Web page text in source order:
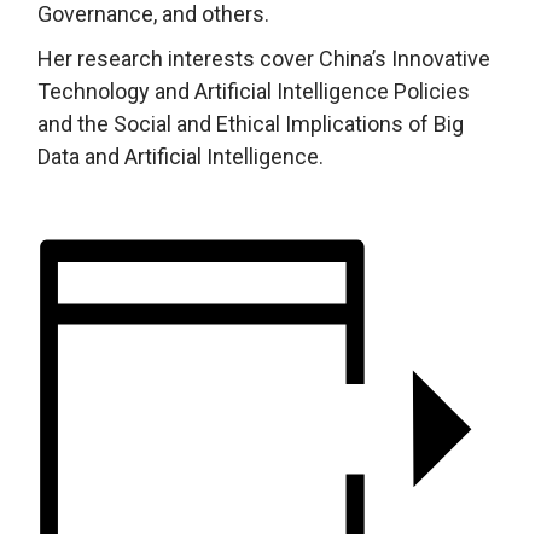
Governance, and others.
Her research interests cover China’s Innovative
Technology and Artificial Intelligence Policies
and the Social and Ethical Implications of Big
Data and Artificial Intelligence.